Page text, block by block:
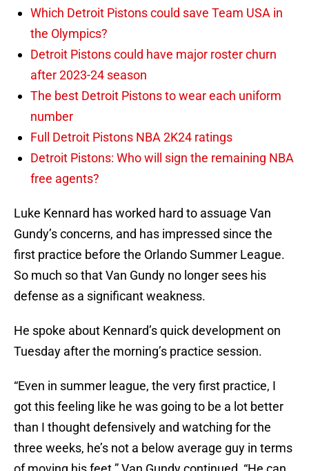
Which Detroit Pistons could save Team USA in
the Olympics?
Detroit Pistons could have major roster churn
after 2023-24 season
The best Detroit Pistons to wear each uniform
number
Full Detroit Pistons NBA 2K24 ratings
Detroit Pistons: Who will sign the remaining NBA
free agents?
Luke Kennard has worked hard to assuage Van
Gundy’s concerns, and has impressed since the
first practice before the Orlando Summer League.
So much so that Van Gundy no longer sees his
defense as a significant weakness.
He spoke about Kennard’s quick development on
Tuesday after the morning’s practice session.
“Even in summer league, the very first practice, I
got this feeling like he was going to be a lot better
than I thought defensively and watching for the
three weeks, he’s not a below average guy in terms